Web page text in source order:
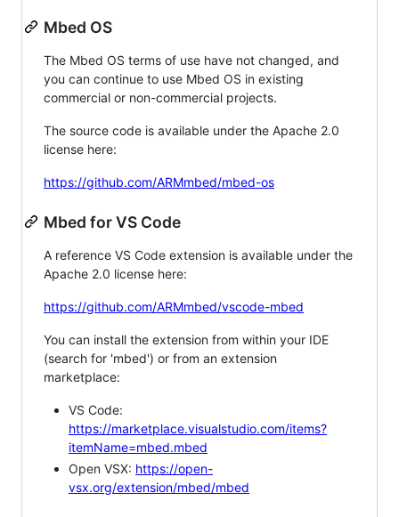
Mbed OS
The Mbed OS terms of use have not changed, and
you can continue to use Mbed OS in existing
commercial or non-commercial projects.
The source code is available under the Apache 2.0
license here:
https://github.com/ARMmbed/mbed-os
Mbed for VS Code
A reference VS Code extension is available under the
Apache 2.0 license here:
https://github.com/ARMmbed/vscode-mbed
You can install the extension from within your IDE
(search for 'mbed') or from an extension
marketplace:
VS Code:
https://marketplace.visualstudio.com/items?
itemName=mbed.mbed
Open VSX: https://open-
vsx.org/extension/mbed/mbed